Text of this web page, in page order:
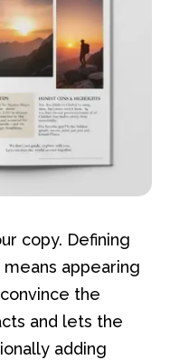
copy. Defining
means appearing
the
and lets the
adding